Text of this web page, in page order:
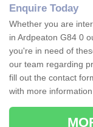
Enquire Today
Whether you are
in Ardpeaton G84 0
you're in need of
our team regarding
fill out the contact
with more